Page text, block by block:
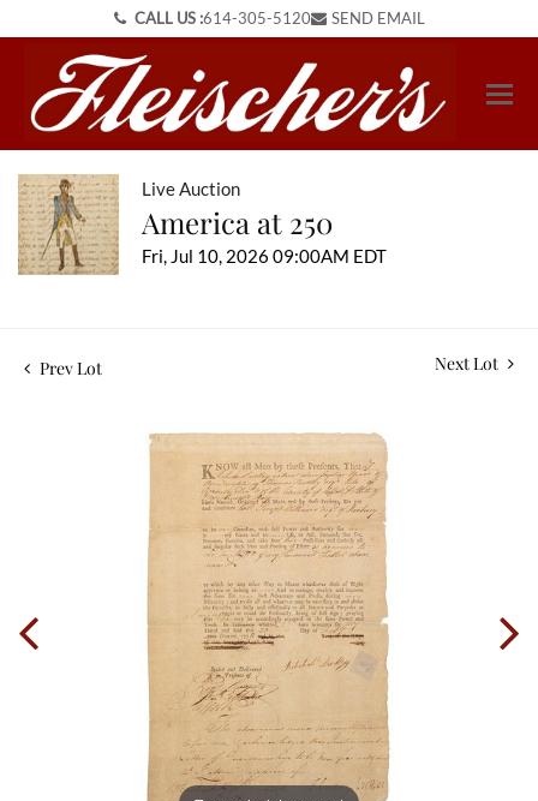
CALL US :614-305-5120 SEND EMAIL
Live Auction
America at 250
Fri, Jul 10, 2026 09:00AM EDT
Prev Lot Next Lot